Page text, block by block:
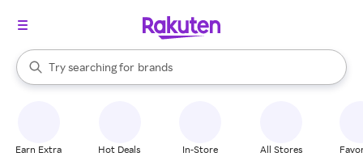
Search Rakuten
Try searching for
stores
brands
groceries
When autocomplete results are available, use the up and down
Earn Extra Hot Deals In-Store All Stores